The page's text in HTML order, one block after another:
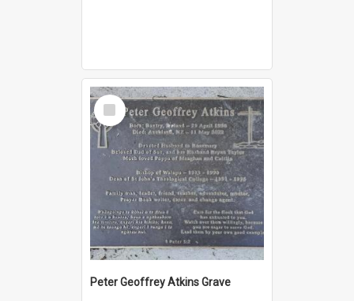
Select
Item
Peter Geoffrey Atkins Grave